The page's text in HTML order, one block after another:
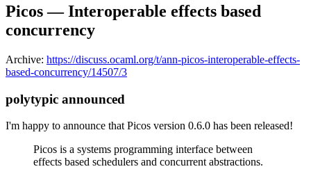
Picos — Interoperable effects based
concurrency
Archive: https://discuss.ocaml.org/t/ann-picos-interoperable-effects-
based-concurrency/14507/3
polytypic announced
I'm happy to announce that Picos version 0.6.0 has been released!
Picos is a systems programming interface between
effects based schedulers and concurrent abstractions.